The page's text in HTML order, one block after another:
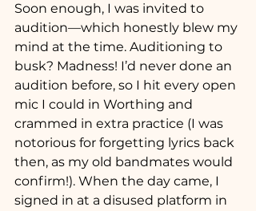
Soon enough, I was invited to
audition—which honestly blew my
mind at the time. Auditioning to
busk? Madness! I’d never done an
audition before, so I hit every open
mic I could in Worthing and
crammed in extra practice (I was
notorious for forgetting lyrics back
then, as my old bandmates would
confirm!). When the day came, I
signed in at a disused platform in